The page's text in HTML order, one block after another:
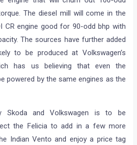
The diesel mill will come in the
CR engine good for 90-odd bhp with
The sources have further added
to be produced at Volkswagen’s
has us believing that even the
powered by the same engines as the
and Volkswagen is to be
the Felicia to add in a few more
Indian Vento and enjoy a price tag